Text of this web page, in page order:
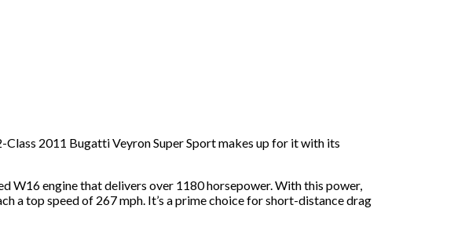
2011 Bugatti Veyron Super Sport makes up for it with its
W16 engine that delivers over 1180 horsepower. With this power,
a top speed of 267 mph. It’s a prime choice for short-distance drag